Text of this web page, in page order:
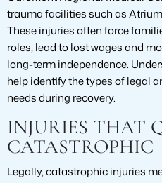
trauma facilities such as
These injuries often force
roles, lead to lost wages and
long-term independence.
help identify the types of legal
needs during recovery.
INJURIES THAT
CATASTROPHIC
Legally, catastrophic injuries